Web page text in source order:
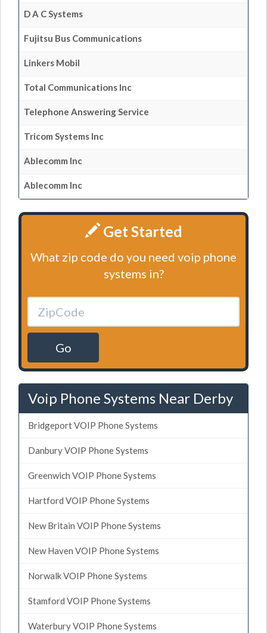
D A C Systems
Fujitsu Bus Communications
Linkers Mobil
Total Communications Inc
Telephone Answering Service
Tricom Systems Inc
Ablecomm Inc
Ablecomm Inc
Get Started
What zip code do you need voip phone
systems in?
Go
Voip Phone Systems Near Derby
Bridgeport VOIP Phone Systems
Danbury VOIP Phone Systems
Greenwich VOIP Phone Systems
Hartford VOIP Phone Systems
New Britain VOIP Phone Systems
New Haven VOIP Phone Systems
Norwalk VOIP Phone Systems
Stamford VOIP Phone Systems
Waterbury VOIP Phone Systems